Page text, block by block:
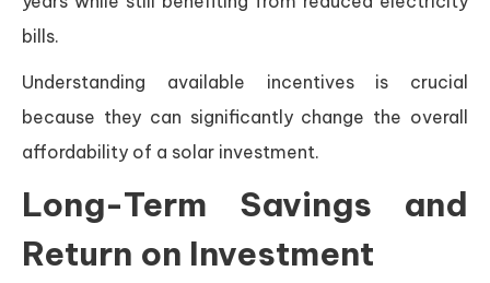
bills.
Understanding available incentives is crucial
because they can significantly change the overall
affordability of a solar investment.
Long-Term Savings and
Return on Investment